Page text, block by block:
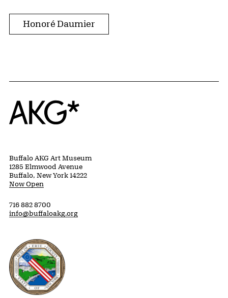
Honoré Daumier
Home
Buffalo AKG Art Museum
1285 Elmwood Avenue
Buffalo, New York 14222
Now Open
716 882 8700
info@buffaloakg.org
Erie County, New York Website